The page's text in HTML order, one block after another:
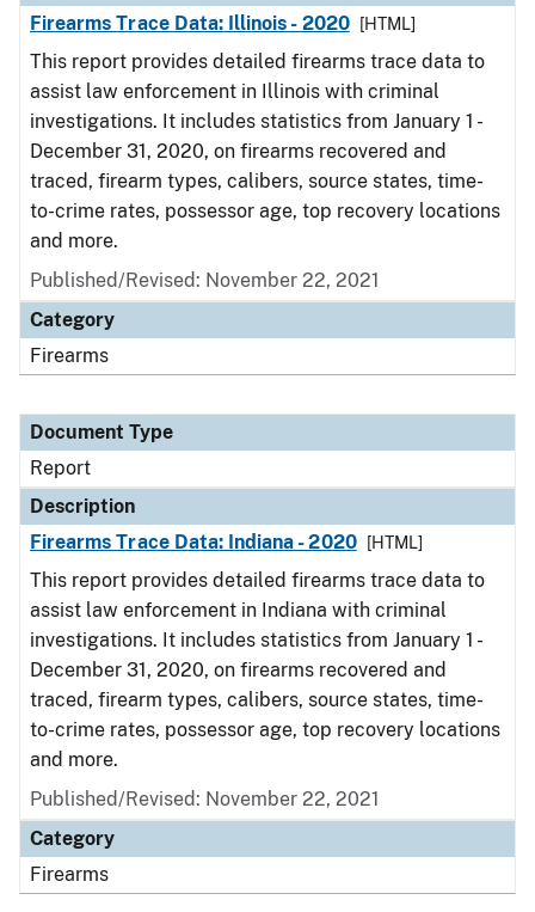
Firearms Trace Data: Illinois - 2020
[HTML]
This report provides detailed firearms trace data to
assist law enforcement in Illinois with criminal
investigations. It includes statistics from January 1 -
December 31, 2020, on firearms recovered and
traced, firearm types, calibers, source states, time-
to-crime rates, possessor age, top recovery locations
and more.
Published/Revised: November 22, 2021
Category
Firearms
Document Type
Report
Description
Firearms Trace Data: Indiana - 2020
[HTML]
This report provides detailed firearms trace data to
assist law enforcement in Indiana with criminal
investigations. It includes statistics from January 1 -
December 31, 2020, on firearms recovered and
traced, firearm types, calibers, source states, time-
to-crime rates, possessor age, top recovery locations
and more.
Published/Revised: November 22, 2021
Category
Firearms